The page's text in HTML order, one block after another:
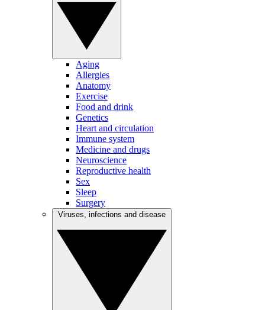
Aging
Allergies
Anatomy
Exercise
Food and drink
Genetics
Heart and circulation
Immune system
Medicine and drugs
Neuroscience
Reproductive health
Sex
Sleep
Surgery